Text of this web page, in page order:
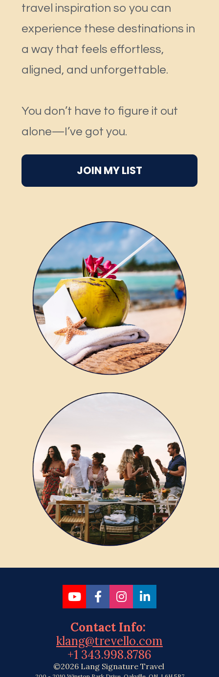
travel inspiration so you can
experience these destinations in
a way that feels effortless,
aligned, and unforgettable.
You don’t have to figure it out
alone—I’ve got you.
JOIN MY LIST
Share on Youtube
Share on Facebook
Share onShare on
Contact Info:
klang@trevello.com
+1 343.998.8786
©2026 Lang Signature Travel